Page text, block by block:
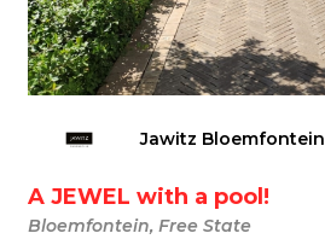
Jawitz Bloemfontein
A JEWEL with a pool!
Bloemfontein, Free State